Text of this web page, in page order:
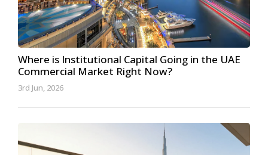
Where is Institutional Capital Going in the UAE
Commercial Market Right Now?
3rd Jun, 2026